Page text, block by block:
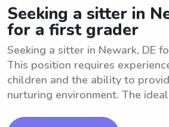
Seeking a sitter in
for a first grader
Seeking a sitter in Newark, DE
This position requires
children and the ability to
nurturing environment. The ideal